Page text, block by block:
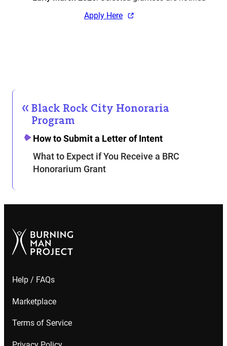
Apply Here
Black Rock City Honoraria
Program
How to Submit a Letter of Intent
What to Expect if You Receive a BRC
Honorarium Grant
Help / FAQs
Marketplace
Terms of Service